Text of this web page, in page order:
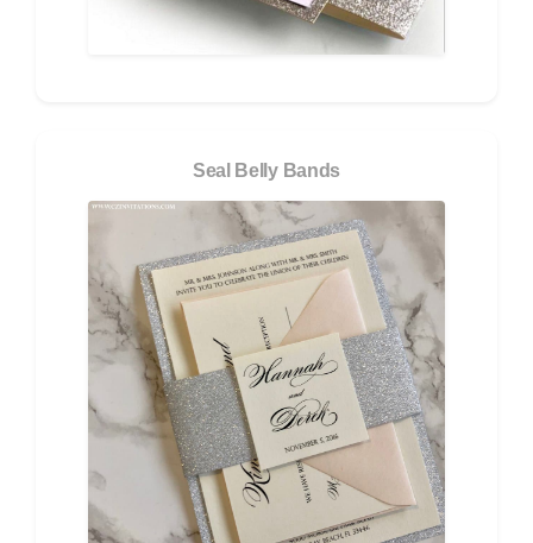
Seal Belly Bands